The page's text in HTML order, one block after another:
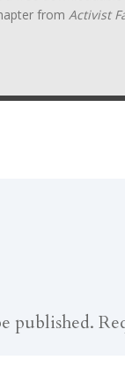
fromActivist
published.